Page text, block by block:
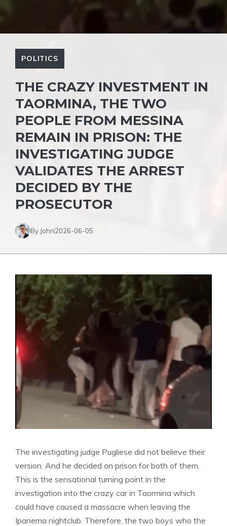
POLITICS
THE CRAZY INVESTMENT IN
TAORMINA, THE TWO
PEOPLE FROM MESSINA
REMAIN IN PRISON: THE
INVESTIGATING JUDGE
VALIDATES THE ARREST
DECIDED BY THE
PROSECUTOR
By John2026-06-05
The investigating judge Pugliese did not believe their
version. And he decided on prison for both of them.
This is the sensational turning point in the
investigation into the crazy car in Taormina which
could have caused a massacre when leaving the
Ipanema nightclub. Therefore, the two boys who the